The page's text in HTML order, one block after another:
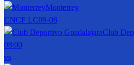
Monterrey
CNCF LC09-08
Club
08:00
vs